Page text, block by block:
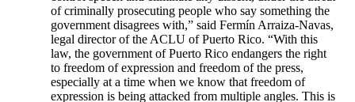
of criminally prosecuting people who say something the
government disagrees with,” said Fermín Arraiza-Navas,
legal director of the ACLU of Puerto Rico. “With this
law, the government of Puerto Rico endangers the right
to freedom of expression and freedom of the press,
especially at a time when we know that freedom of
expression is being attacked from multiple angles. This is